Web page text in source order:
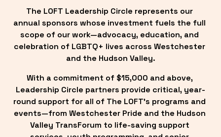
The LOFT Leadership Circle represents our
annual sponsors whose investment fuels the full
scope of our work—advocacy, education, and
celebration of LGBTQ+ lives across Westchester
and the Hudson Valley.
With a commitment of $15,000 and above,
Leadership Circle partners provide critical, year-
round support for all of The LOFT’s programs and
events—from Westchester Pride and the Hudson
Valley TransForum to life-saving support